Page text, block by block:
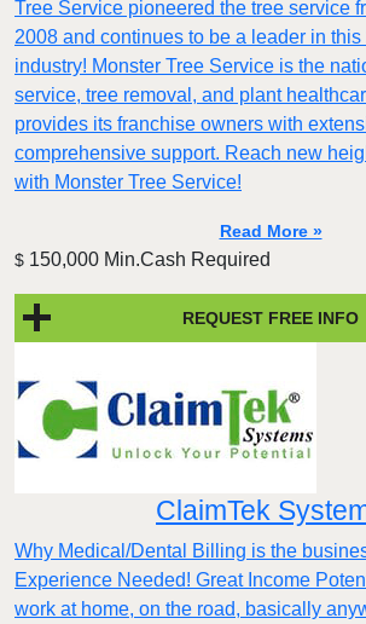
Tree Service pioneered the tree service
2008 and continues to be a leader in
industry! Monster Tree Service is the
service, tree removal, and plant
provides its franchise owners with
comprehensive support. Reach new
with Monster Tree Service!
Read More »
$ 150,000 Min.Cash Required
REQUEST FREE INFO
ClaimTek
Why Medical/Dental Billing is the
Experience Needed! Great Income
work at home, on the road, basically